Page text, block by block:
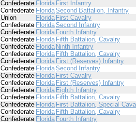
Confederate Florida First Infantry
Confederate FloridaSecond Battalion, Infantry
Union Florida First Cavalry
Confederate FloridaSecond Infantry
Confederate Florida Fourth Infantry
Confederate Florida Fifth Battalion, Cavalry
Confederate Florida Ninth Infantry
Confederate Florida Fifth Battalion, Cavalry
Confederate Florida First (Reserves) Infantry
Confederate FloridaSecond Infantry
Confederate Florida First Cavalry
Confederate Florida First (Reserves) Infantry
Confederate Florida Eighth Infantry
Confederate Florida Fifth Battalion, Cavalry
Confederate Florida First Battalion, Special
Confederate Florida Fifth Battalion, Cavalry
Confederate Florida Fourth Infantry